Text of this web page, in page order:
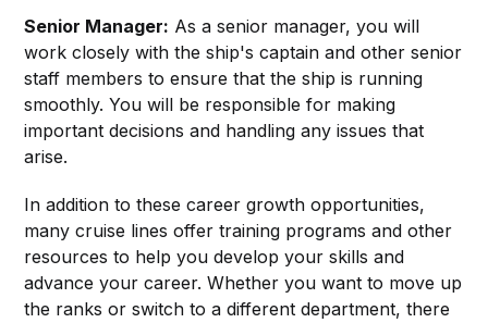
Senior Manager: As a senior manager, you will
work closely with the ship's captain and other senior
staff members to ensure that the ship is running
smoothly. You will be responsible for making
important decisions and handling any issues that
arise.
In addition to these career growth opportunities,
many cruise lines offer training programs and other
resources to help you develop your skills and
advance your career. Whether you want to move up
the ranks or switch to a different department, there